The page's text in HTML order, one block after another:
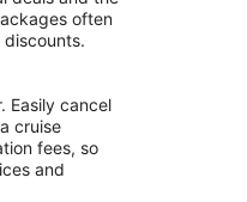
often
Easily cancel
cruise
fees, so
and